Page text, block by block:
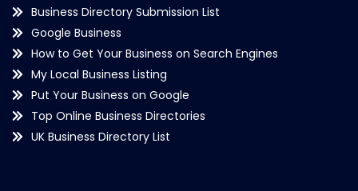
Business Directory Submission List
Google Business
How to Get Your Business on Search Engines
My Local Business Listing
Put Your Business on Google
Top Online Business Directories
UK Business Directory List